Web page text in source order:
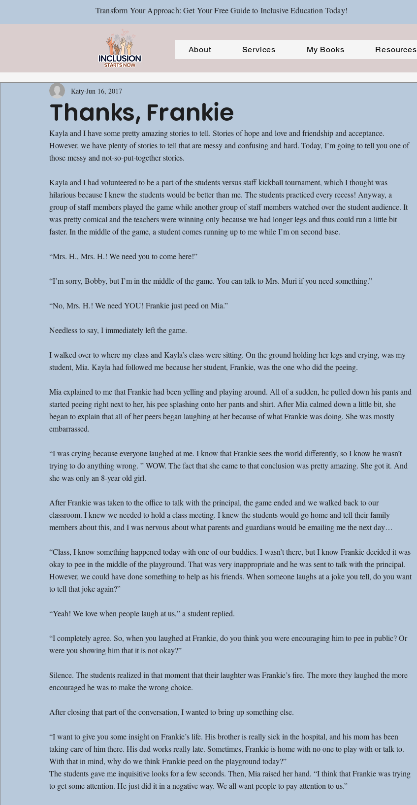
Transform Your Approach: Get Your Free Guide to Inclusive Education Today!
About Services My Books Resources
Thanks, Frankie
Katy Jun 16, 2017
Kayla and I have some pretty amazing stories to tell. Stories of hope and love and friendship and acceptance.
However, we have plenty of stories to tell that are messy and confusing and hard. Today, I’m going to tell you one of
those messy and not-so-put-together stories.
Kayla and I had volunteered to be a part of the students versus staff kickball tournament, which I thought was
hilarious because I knew the students would be better than me. The students practiced every recess! Anyway, a
group of staff members played the game while another group of staff members watched over the student audience. It
was pretty comical and the teachers were winning only because we had longer legs and thus could run a little bit
faster. In the middle of the game, a student comes running up to me while I’m on second base.
“Mrs. H., Mrs. H.! We need you to come here!”
“I’m sorry, Bobby, but I’m in the middle of the game. You can talk to Mrs. Muri if you need something.”
“No, Mrs. H.! We need YOU! Frankie just peed on Mia.”
Needless to say, I immediately left the game.
I walked over to where my class and Kayla’s class were sitting. On the ground holding her legs and crying, was my
student, Mia. Kayla had followed me because her student, Frankie, was the one who did the peeing.
Mia explained to me that Frankie had been yelling and playing around. All of a sudden, he pulled down his pants and
started peeing right next to her, his pee splashing onto her pants and shirt. After Mia calmed down a little bit, she
began to explain that all of her peers began laughing at her because of what Frankie was doing. She was mostly
embarrassed.
“I was crying because everyone laughed at me. I know that Frankie sees the world differently, so I know he wasn’t
trying to do anything wrong. ” WOW. The fact that she came to that conclusion was pretty amazing. She got it. And
she was only an 8-year old girl.
After Frankie was taken to the office to talk with the principal, the game ended and we walked back to our
classroom. I knew we needed to hold a class meeting. I knew the students would go home and tell their family
members about this, and I was nervous about what parents and guardians would be emailing me the next day…
“Class, I know something happened today with one of our buddies. I wasn’t there, but I know Frankie decided it was
okay to pee in the middle of the playground. That was very inappropriate and he was sent to talk with the principal.
However, we could have done something to help as his friends. When someone laughs at a joke you tell, do you want
to tell that joke again?”
“Yeah! We love when people laugh at us,” a student replied.
“I completely agree. So, when you laughed at Frankie, do you think you were encouraging him to pee in public? Or
were you showing him that it is not okay?”
Silence. The students realized in that moment that their laughter was Frankie’s fire. The more they laughed the more
encouraged he was to make the wrong choice.
After closing that part of the conversation, I wanted to bring up something else.
“I want to give you some insight on Frankie’s life. His brother is really sick in the hospital, and his mom has been
taking care of him there. His dad works really late. Sometimes, Frankie is home with no one to play with or talk to.
With that in mind, why do we think Frankie peed on the playground today?”
The students gave me inquisitive looks for a few seconds. Then, Mia raised her hand. “I think that Frankie was trying
to get some attention. He just did it in a negative way. We all want people to pay attention to us.”